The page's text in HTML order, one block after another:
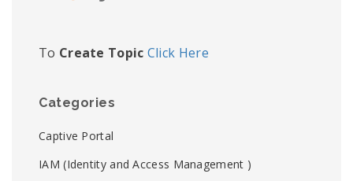
To Create Topic Click Here
Categories
Captive Portal
IAM (Identity and Access Management )